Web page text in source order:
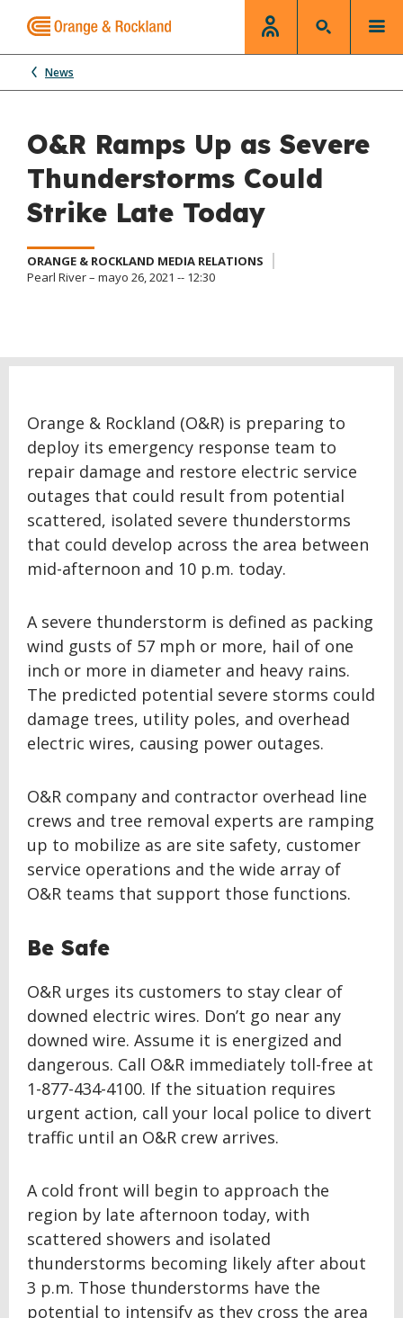
News
O&R Ramps Up as Severe
Thunderstorms Could
Strike Late Today
ORANGE & ROCKLAND MEDIA RELATIONS
Pearl River – mayo 26, 2021 -- 12:30
Orange & Rockland (O&R) is preparing to
deploy its emergency response team to
repair damage and restore electric service
outages that could result from potential
scattered, isolated severe thunderstorms
that could develop across the area between
mid-afternoon and 10 p.m. today.
A severe thunderstorm is defined as packing
wind gusts of 57 mph or more, hail of one
inch or more in diameter and heavy rains.
The predicted potential severe storms could
damage trees, utility poles, and overhead
electric wires, causing power outages.
O&R company and contractor overhead line
crews and tree removal experts are ramping
up to mobilize as are site safety, customer
service operations and the wide array of
O&R teams that support those functions.
Be Safe
O&R urges its customers to stay clear of
downed electric wires. Don’t go near any
downed wire. Assume it is energized and
dangerous. Call O&R immediately toll-free at
1-877-434-4100. If the situation requires
urgent action, call your local police to divert
traffic until an O&R crew arrives.
A cold front will begin to approach the
region by late afternoon today, with
scattered showers and isolated
thunderstorms becoming likely after about
3 p.m. Those thunderstorms have the
potential to intensify as they cross the area